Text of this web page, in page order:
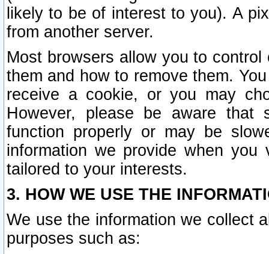
likely to be of interest to you). A
from another server.
Most browsers allow you to
them and how to remove them.
receive a cookie, or you may
However, please be aware that
function properly or may be
information we provide when
tailored to your interests.
3. HOW WE USE THE
We use the information we collect
purposes such as: